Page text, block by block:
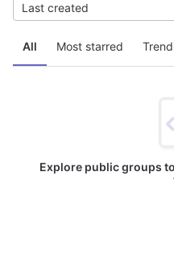
All Most starred
Last created
Explore public groups